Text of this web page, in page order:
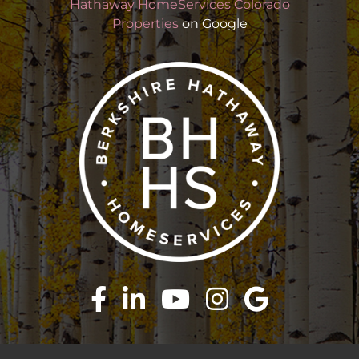
Hathaway HomeServices Colorado
Propertieson Google